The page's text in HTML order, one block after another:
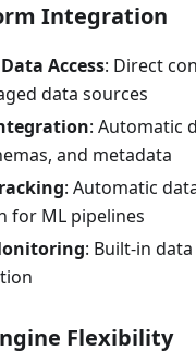
Integration
Access: Direct
data sources
: Automatic
and metadata
: Automatic
for ML pipelines
: Built-in
Flexibility